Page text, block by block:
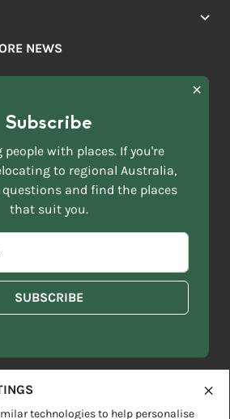
NEWS
OF COUNTRY
all Traditional Custodians across
Elders past and present and are
such living cultures bring to our
Disclaimer Privacy Policy
technologies to help personalise
Subscribe
with places. If you're
to regional Australia,
questions and find the places
that suit you.
*